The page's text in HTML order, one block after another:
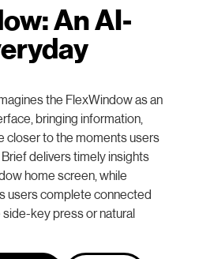
An AI-
the FlexWindow as an
bringing information,
closer to the moments users
delivers timely insights
home screen, while
users complete connected
key press or natural